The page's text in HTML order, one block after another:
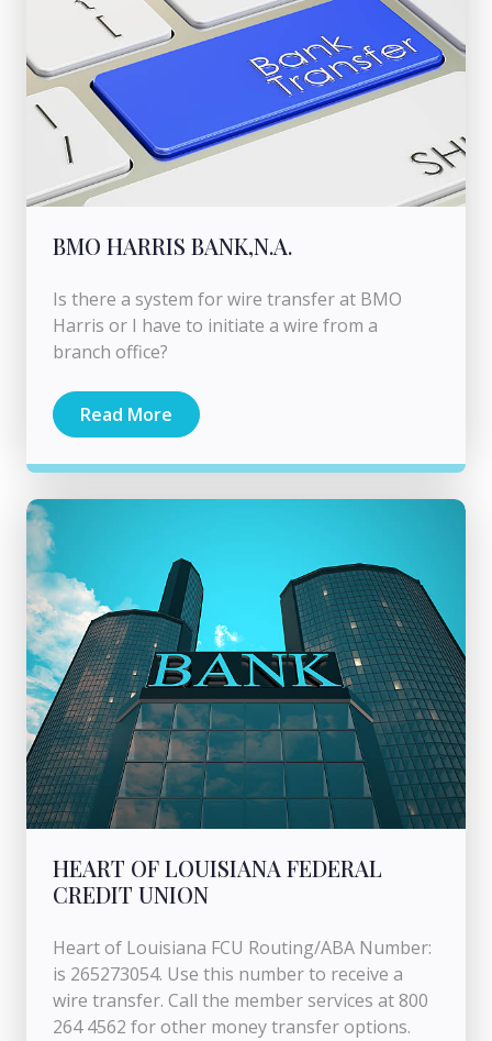
BMO HARRIS BANK,N.A.
Is there a system for wire transfer at BMO
Harris or I have to initiate a wire from a
branch office?
Read More
HEART OF LOUISIANA FEDERAL
CREDIT UNION
Heart of Louisiana FCU Routing/ABA Number:
is 265273054. Use this number to receive a
wire transfer. Call the member services at 800
264 4562 for other money transfer options.